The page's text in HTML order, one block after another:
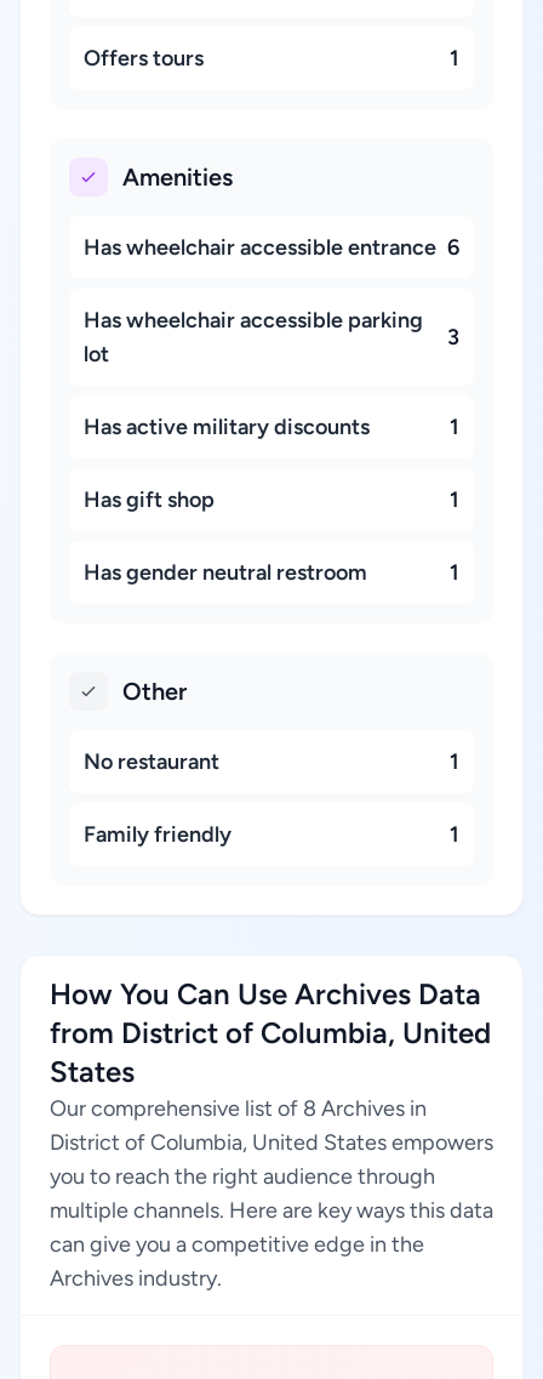
Offers tours 1
Amenities
Has wheelchair accessible entrance 6
Has wheelchair accessible parking
lot
3
Has active military discounts 1
Has gift shop 1
Has gender neutral restroom 1
Other
No restaurant 1
Family friendly 1
How You Can Use Archives Data
from District of Columbia, United
States
Our comprehensive list of 8 Archives in
District of Columbia, United States empowers
you to reach the right audience through
multiple channels. Here are key ways this data
can give you a competitive edge in the
Archives industry.